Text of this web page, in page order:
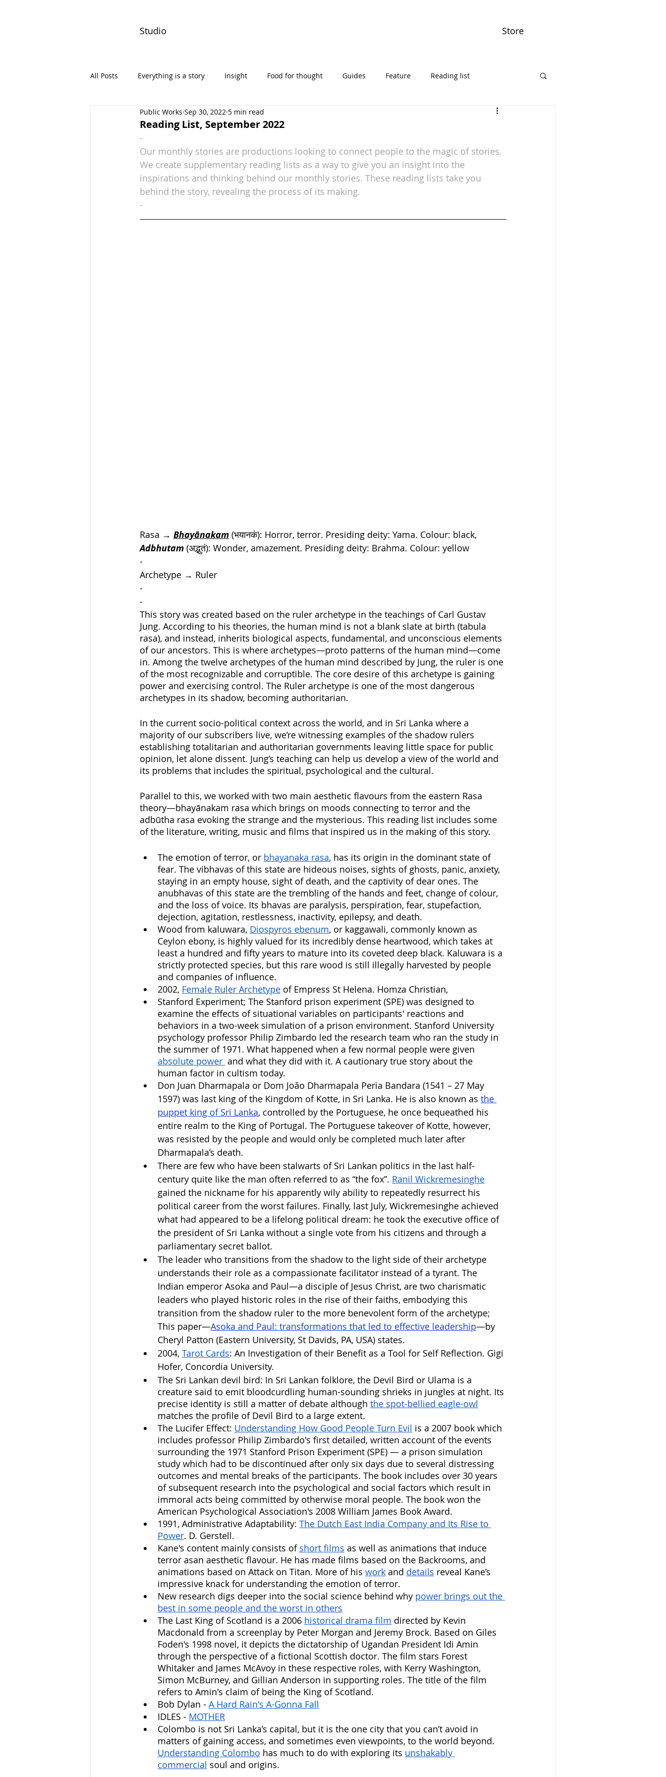
Studio Store
All Posts Everything is a story Insight Food for thought Guides Feature Reading list
PW Monthly Stories Creators' stories
Reading List, September 2022
Public Works Sep 30, 2022 5 min read
-
Our monthly stories are productions looking to connect people to the magic of stories.
We create supplementary reading lists as a way to give you an insight into the
inspirations and thinking behind our monthly stories. These reading lists take you
behind the story, revealing the process of its making.
-
Rasa → Bhayānakam (भयानकं): Horror, terror. Presiding deity: Yama. Colour: black,
Adbhutam (अद्भुतं): Wonder, amazement. Presiding deity: Brahma. Colour: yellow
-
Archetype → Ruler
-
-
This story was created based on the ruler archetype in the teachings of Carl Gustav
Jung. According to his theories, the human mind is not a blank slate at birth (tabula
rasa), and instead, inherits biological aspects, fundamental, and unconscious elements
of our ancestors. This is where archetypes—proto patterns of the human mind—come
in. Among the twelve archetypes of the human mind described by Jung, the ruler is one
of the most recognizable and corruptible. The core desire of this archetype is gaining
power and exercising control. The Ruler archetype is one of the most dangerous
archetypes in its shadow, becoming authoritarian.
In the current socio-political context across the world, and in Sri Lanka where a
majority of our subscribers live, we’re witnessing examples of the shadow rulers
establishing totalitarian and authoritarian governments leaving little space for public
opinion, let alone dissent. Jung’s teaching can help us develop a view of the world and
its problems that includes the spiritual, psychological and the cultural.
Parallel to this, we worked with two main aesthetic flavours from the eastern Rasa
theory—bhayānakam rasa which brings on moods connecting to terror and the
adbūtha rasa evoking the strange and the mysterious. This reading list includes some
of the literature, writing, music and films that inspired us in the making of this story.
The emotion of terror, or bhayanaka rasa, has its origin in the dominant state of
fear. The vibhavas of this state are hideous noises, sights of ghosts, panic, anxiety,
staying in an empty house, sight of death, and the captivity of dear ones. The
anubhavas of this state are the trembling of the hands and feet, change of colour,
and the loss of voice. Its bhavas are paralysis, perspiration, fear, stupefaction,
dejection, agitation, restlessness, inactivity, epilepsy, and death.
Wood from kaluwara, Diospyros ebenum, or kaggawali, commonly known as
Ceylon ebony, is highly valued for its incredibly dense heartwood, which takes at
least a hundred and fifty years to mature into its coveted deep black. Kaluwara is a
strictly protected species, but this rare wood is still illegally harvested by people
and companies of influence.
2002, Female Ruler Archetype of Empress St Helena. Homza Christian,
Stanford Experiment; The Stanford prison experiment (SPE) was designed to
examine the effects of situational variables on participants' reactions and
behaviors in a two-week simulation of a prison environment. Stanford University
psychology professor Philip Zimbardo led the research team who ran the study in
the summer of 1971. What happened when a few normal people were given
absolute power and what they did with it. A cautionary true story about the
human factor in cultism today.
Don Juan Dharmapala or Dom João Dharmapala Peria Bandara (1541 – 27 May
1597) was last king of the Kingdom of Kotte, in Sri Lanka. He is also known as the
puppet king of Sri Lanka, controlled by the Portuguese, he once bequeathed his
entire realm to the King of Portugal. The Portuguese takeover of Kotte, however,
was resisted by the people and would only be completed much later after
Dharmapala’s death.
There are few who have been stalwarts of Sri Lankan politics in the last half-
century quite like the man often referred to as “the fox”. Ranil Wickremesinghe
gained the nickname for his apparently wily ability to repeatedly resurrect his
political career from the worst failures. Finally, last July, Wickremesinghe achieved
what had appeared to be a lifelong political dream: he took the executive office of
the president of Sri Lanka without a single vote from his citizens and through a
parliamentary secret ballot.
The leader who transitions from the shadow to the light side of their archetype
understands their role as a compassionate facilitator instead of a tyrant. The
Indian emperor Asoka and Paul—a disciple of Jesus Christ, are two charismatic
leaders who played historic roles in the rise of their faiths, embodying this
transition from the shadow ruler to the more benevolent form of the archetype;
This paper—Asoka and Paul: transformations that led to effective leadership—by
Cheryl Patton (Eastern University, St Davids, PA, USA) states.
2004, Tarot Cards: An Investigation of their Benefit as a Tool for Self Reflection. Gigi
Hofer, Concordia University.
The Sri Lankan devil bird: In Sri Lankan folklore, the Devil Bird or Ulama is a
creature said to emit bloodcurdling human-sounding shrieks in jungles at night. Its
precise identity is still a matter of debate although the spot-bellied eagle-owl
matches the profile of Devil Bird to a large extent.
The Lucifer Effect: Understanding How Good People Turn Evil is a 2007 book which
includes professor Philip Zimbardo's first detailed, written account of the events
surrounding the 1971 Stanford Prison Experiment (SPE) — a prison simulation
study which had to be discontinued after only six days due to several distressing
outcomes and mental breaks of the participants. The book includes over 30 years
of subsequent research into the psychological and social factors which result in
immoral acts being committed by otherwise moral people. The book won the
American Psychological Association's 2008 William James Book Award.
1991, Administrative Adaptability: The Dutch East India Company and Its Rise to
Power. D. Gerstell.
Kane's content mainly consists of short films as well as animations that induce
terror asan aesthetic flavour. He has made films based on the Backrooms, and
animations based on Attack on Titan. More of his work and details reveal Kane’s
impressive knack for understanding the emotion of terror.
New research digs deeper into the social science behind why power brings out the
best in some people and the worst in others
The Last King of Scotland is a 2006 historical drama film directed by Kevin
Macdonald from a screenplay by Peter Morgan and Jeremy Brock. Based on Giles
Foden's 1998 novel, it depicts the dictatorship of Ugandan President Idi Amin
through the perspective of a fictional Scottish doctor. The film stars Forest
Whitaker and James McAvoy in these respective roles, with Kerry Washington,
Simon McBurney, and Gillian Anderson in supporting roles. The title of the film
refers to Amin's claim of being the King of Scotland.
Bob Dylan - A Hard Rain's A-Gonna Fall
IDLES - MOTHER
Colombo is not Sri Lanka’s capital, but it is the one city that you can’t avoid in
matters of gaining access, and sometimes even viewpoints, to the world beyond.
Understanding Colombo has much to do with exploring its unshakably
commercial soul and origins.